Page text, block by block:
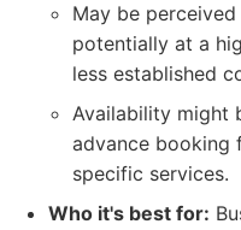
May be
potentially at a
less established
Availability might
advance booking
specific services.
Who it's best for: